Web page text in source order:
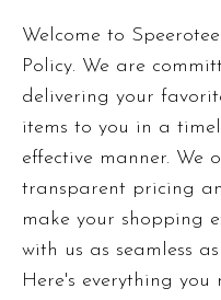
Welcome to
Policy. We are
delivering your
items to you in a
effective manner. We
transparent pricing
make your shopping
with us as seamless
Here's everything you